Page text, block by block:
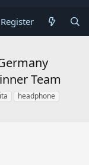
Register
Team
headphone